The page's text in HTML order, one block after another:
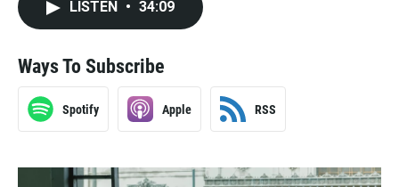
LISTEN • 34:09
Ways To Subscribe
Spotify Apple RSS